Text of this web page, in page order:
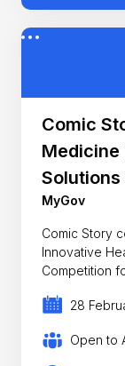
Comic
Solutions
MyGov
Comic Story
Innovative
Competition
28
Open to